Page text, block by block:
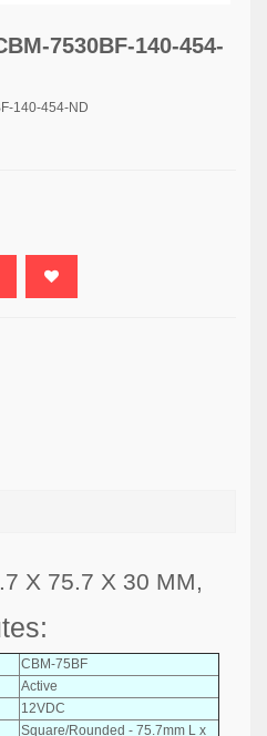
7530BF-140-454-
140-454-ND
X 75.7 X 30 MM,
CBM-75BF
Active
12VDC
Square/Rounded - 75.7mm L x